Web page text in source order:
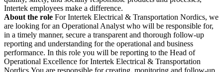
Intertek employees make a difference.
About the role For Intertek Electrical & Transportation Nordics, we
are looking for an Operational Analyst who will be responsible for,
in a timely manner, secure a transparent and thorough follow-up
reporting and understanding for the operational and business
performance. In this role you will be reporting to the Head of
Operational Excellence for Intertek Electrical & Transportation
Nordics.You are responsible for creating, monitoring and follow-up